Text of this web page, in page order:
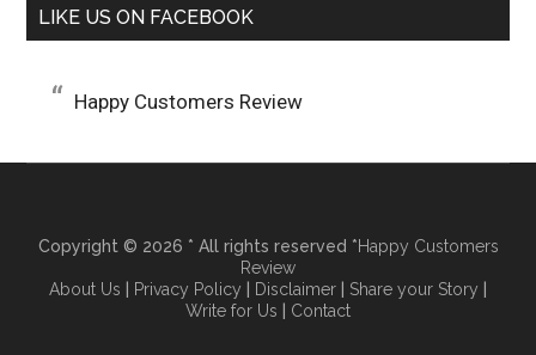
LIKE US ON FACEBOOK
Happy Customers Review
Copyright © 2026 * All rights reserved *Happy Customers
Review
About Us
Privacy Policy Disclaimer Share your Story
Write for Us
Contact